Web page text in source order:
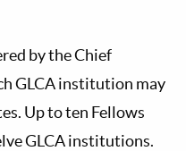
by the Chief
GLCA institution may
Up to ten Fellows
GLCA institutions.